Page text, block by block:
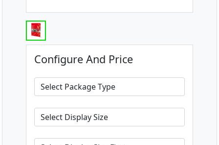
Configure And Price